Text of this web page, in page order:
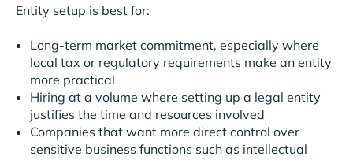
Entity setup is best for:
Long-term market commitment, especially where
local tax or regulatory requirements make an entity
more practical
Hiring at a volume where setting up a legal entity
justifies the time and resources involved
Companies that want more direct control over
sensitive business functions such as intellectual